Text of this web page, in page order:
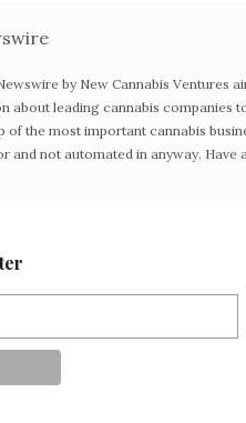
by New Cannabis Ventures
about leading cannabis companies
of the most important cannabis
and not automated in anyway. Have